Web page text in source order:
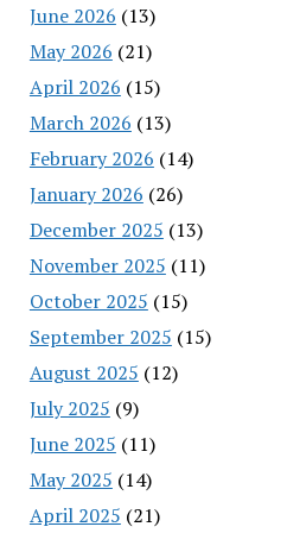
June 2026 (13)
May 2026 (21)
April 2026 (15)
March 2026 (13)
February 2026 (14)
January 2026 (26)
December 2025 (13)
November 2025 (11)
October 2025 (15)
September 2025 (15)
August 2025 (12)
July 2025 (9)
June 2025 (11)
May 2025 (14)
April 2025 (21)